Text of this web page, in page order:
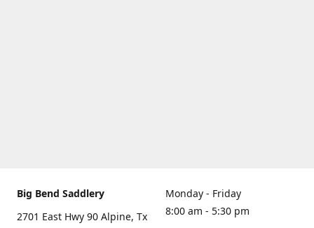
Big Bend Saddlery
2701 East Hwy 90 Alpine, Tx
Monday - Friday
8:00 am - 5:30 pm